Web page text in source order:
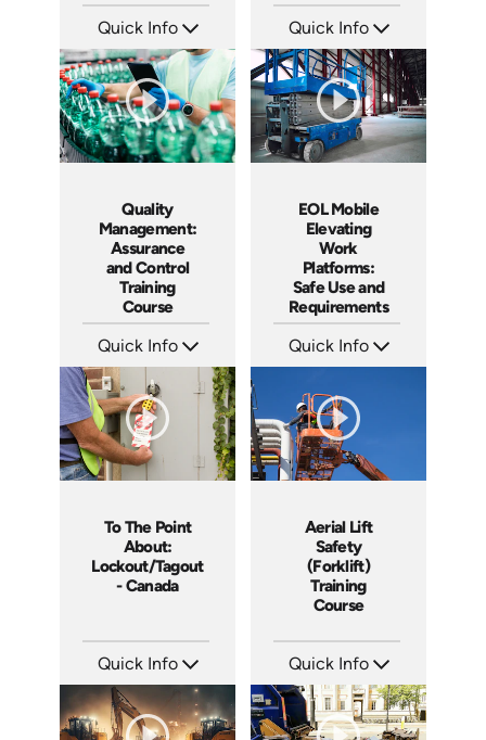
Quick Info
Languages: EN ES FR
Produced: 2025
Quick Info
Languages: EN ES FR
Produced: 2025
Quality
Management:
Assurance
and Control
Training
Course
Quick Info
Languages: EN ES FR
Produced: 2023
EOL Mobile
Elevating
Work
Platforms:
Safe Use and
Requirements
Quick Info
Produced: 2020
To The Point
About:
Lockout/Tagout
- Canada
Quick Info
Languages: EN
Produced: 2014
Aerial Lift
Safety
(Forklift)
Training
Course
Quick Info
Languages: EN
Produced: 2012